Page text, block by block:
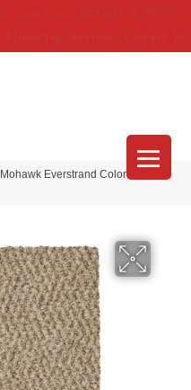
Mohawk Everstrand Colorful Blend